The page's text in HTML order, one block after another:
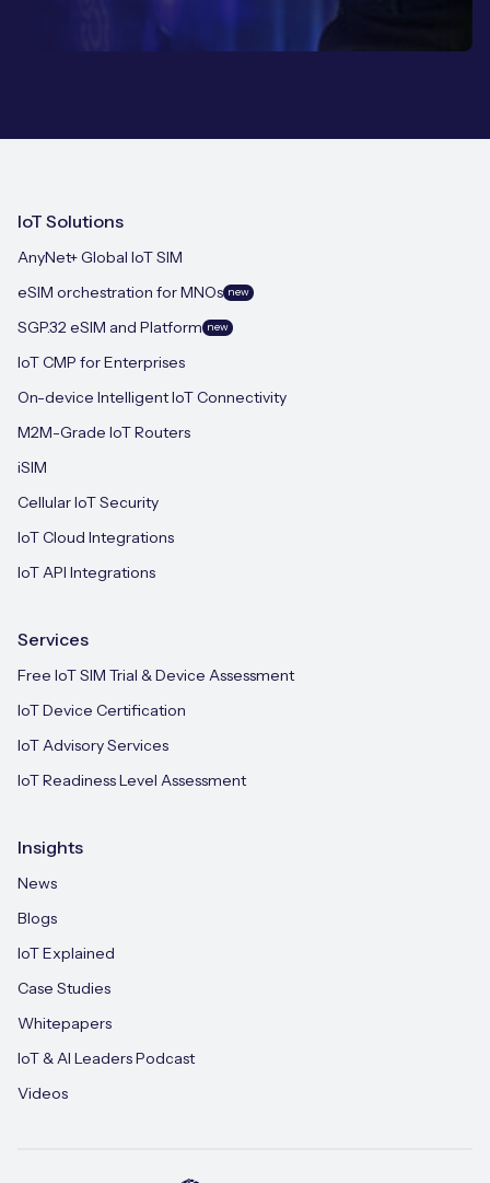
IoT Solutions
AnyNet+ Global IoT SIM
eSIM orchestration for MNOs new
SGP.32 eSIM and Platform new
IoT CMP for Enterprises
On-device Intelligent IoT Connectivity
M2M-Grade IoT Routers
iSIM
Cellular IoT Security
IoT Cloud Integrations
IoT API Integrations
Services
Free IoT SIM Trial & Device Assessment
IoT Device Certification
IoT Advisory Services
IoT Readiness Level Assessment
Insights
News
Blogs
IoT Explained
Case Studies
Whitepapers
IoT & AI Leaders Podcast
Videos